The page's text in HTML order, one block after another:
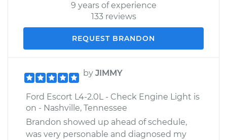
9 years of experience
133 reviews
REQUEST BRANDON
by JIMMY
Ford Escort L4-2.0L - Check Engine Light is
on - Nashville, Tennessee
Brandon showed up ahead of schedule,
was very personable and diagnosed my